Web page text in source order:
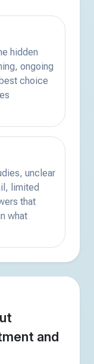
hidden
ongoing
choice
unclear
limited
that
what
and